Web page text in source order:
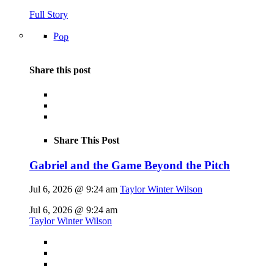
Full Story
Pop
Share this post
Share This Post
Gabriel and the Game Beyond the Pitch
Jul 6, 2026 @ 9:24 am Taylor Winter Wilson
Jul 6, 2026 @ 9:24 am
Taylor Winter Wilson